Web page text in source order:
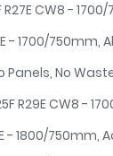
R27E CW8 -
- 1700/750mm,
Panels, No
R29E CW8 -
- 1800/750mm,